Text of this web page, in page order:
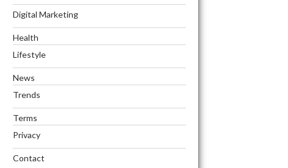
Digital Marketing
Health
Lifestyle
News
Trends
Terms
Privacy
Contact